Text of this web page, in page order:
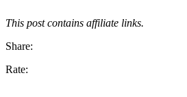
This post contains affiliate links.
Share:
Rate: